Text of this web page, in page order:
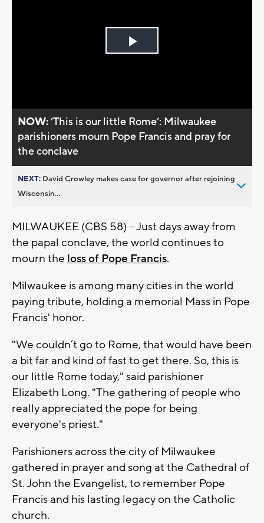
Play
NOW:’This is our little Rome’: Milwaukee
parishioners mourn Pope Francis and pray for
the conclave
NEXT: David Crowley makes case for governor after rejoining
Wisconsin...
MILWAUKEE (CBS 58) -- Just days away from
the papal conclave, the world continues to
mourn the loss of Pope Francis.
Milwaukee is among many cities in the world
paying tribute, holding a memorial Mass in Pope
Francis' honor.
"We couldn’t go to Rome, that would have been
a bit far and kind of fast to get there. So, this is
our little Rome today," said parishioner
Elizabeth Long. "The gathering of people who
really appreciated the pope for being
everyone's priest."
Parishioners across the city of Milwaukee
gathered in prayer and song at the Cathedral of
St. John the Evangelist, to remember Pope
Francis and his lasting legacy on the Catholic
church.